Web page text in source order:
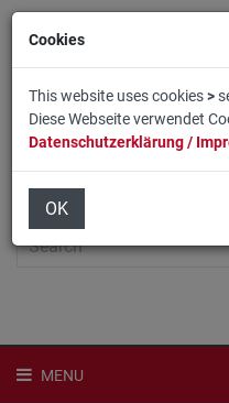
Home
MENU
Cookies
This website uses cookies>
Diese Webseite verwendet
Datenschutzerklärung /
OK